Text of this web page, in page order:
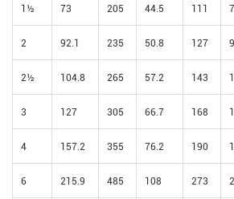
1½ 73 205 44.5 111
2 92.1 235 50.8 127
2½ 104.8 265 57.2 143
3 127 305 66.7 168
4 157.2 355 76.2 190
6 215.9 485 108 273